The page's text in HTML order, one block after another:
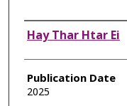
Authors
Hay Thar Htar Ei
Publication Date
2025